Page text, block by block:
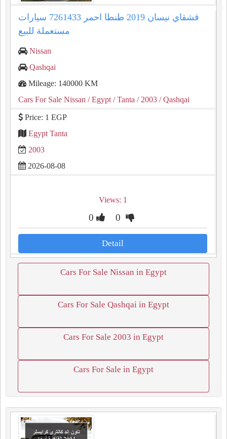
قشقاي نيسان 2019 طنطا احمر 7261433 سيارات
مستعملة للبيع
Nissan
Qashqai
Mileage: 140000 KM
Cars For Sale Nissan / Egypt / Tanta / 2003 / Qashqai
Price: 1 EGP
Egypt Tanta
2003
2026-08-08
Views: 1
0 0
Detail
Cars For Sale Nissan in Egypt
Cars For Sale Qashqai in Egypt
Cars For Sale 2003 in Egypt
Cars For Sale in Egypt